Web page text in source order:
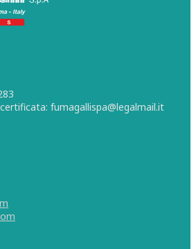
fumagallispa@legalmail.it